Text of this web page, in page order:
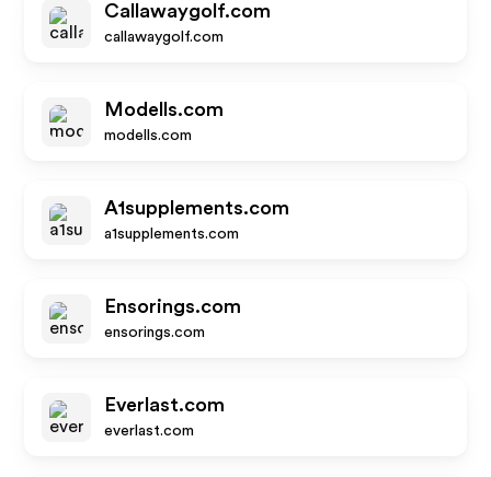
Callawaygolf.com
callawaygolf.com
Modells.com
modells.com
A1supplements.com
a1supplements.com
Ensorings.com
ensorings.com
Everlast.com
everlast.com